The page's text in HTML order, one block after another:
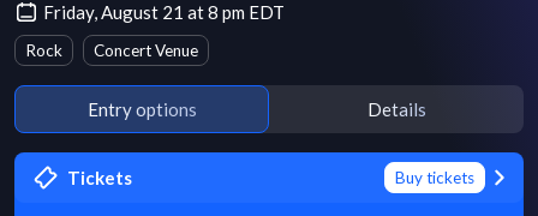
Friday, August 21 at 8 pm EDT
Rock Concert Venue
Entry options Details
Tickets Buy tickets